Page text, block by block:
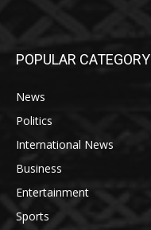
POPULAR CATEGORY
News
Politics
International News
Business
Entertainment
Sports